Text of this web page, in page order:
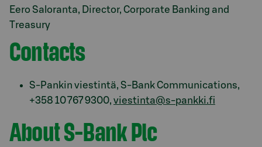
Eero Saloranta, Director, Corporate Banking and
Treasury
Contacts
S-Pankin viestintä, S-Bank Communications,
+358 10 767 9300, viestinta@s-pankki.fi
About S-Bank Plc